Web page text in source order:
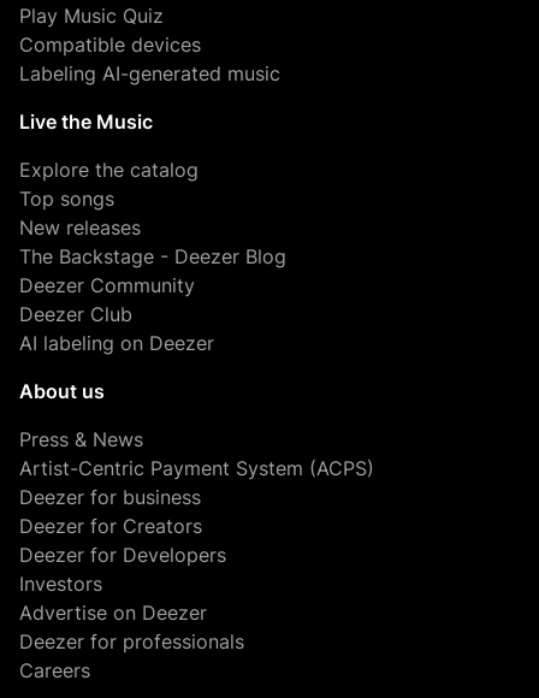
Play Music Quiz
Compatible devices
Labeling AI-generated music
Live the Music
Explore the catalog
Top songs
New releases
The Backstage - Deezer Blog
Deezer Community
Deezer Club
AI labeling on Deezer
About us
Press & News
Artist-Centric Payment System (ACPS)
Deezer for business
Deezer for Creators
Deezer for Developers
Investors
Advertise on Deezer
Deezer for professionals
Careers